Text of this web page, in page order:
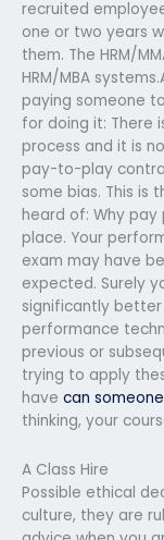
recruited
one or two years
them. The HRM/
HRM/MBA
paying someone
for doing it: There
process and it is
pay-to-play
some bias. This is
heard of: Why pay
place. Your
exam may have
expected. Surely
significantly
performance
previous or
trying to apply
have can
thinking, your
A Class Hire
Possible ethical
culture, they are